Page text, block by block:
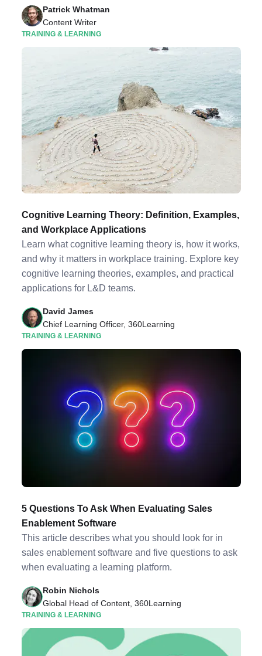
Patrick Whatman
Content Writer
TRAINING & LEARNING
Cognitive Learning Theory: Definition, Examples,
and Workplace Applications
Learn what cognitive learning theory is, how it works,
and why it matters in workplace training. Explore key
cognitive learning theories, examples, and practical
applications for L&D teams.
David James
Chief Learning Officer, 360Learning
TRAINING & LEARNING
5 Questions To Ask When Evaluating Sales
Enablement Software
This article describes what you should look for in
sales enablement software and five questions to ask
when evaluating a learning platform.
Robin Nichols
Global Head of Content, 360Learning
TRAINING & LEARNING